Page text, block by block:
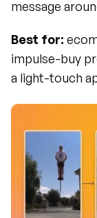
message
Best for:
impulse-buy
a light-touch